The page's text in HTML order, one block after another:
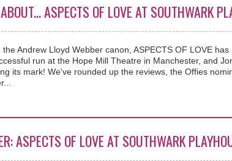
ASPECTS OF LOVE AT SOUTHWARK
the Andrew Lloyd Webber canon, ASPECTS OF LOVE
run at the Hope Mill Theatre in Manchester, and
its mark! We've rounded up the reviews, the Offies
ASPECTS OF LOVE AT SOUTHWARK